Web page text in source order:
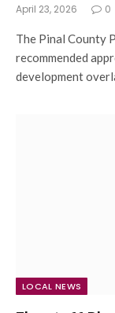
April 23, 2026 0
The Pinal County
recommended
development
LOCAL NEWS